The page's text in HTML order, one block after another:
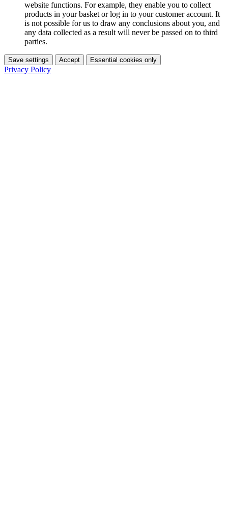
website functions. For example, they enable you to collect
products in your basket or log in to your customer account. It
is not possible for us to draw any conclusions about you, and
any data collected as a result will never be passed on to third
parties.
Save settings Accept Essential cookies only
Privacy Policy